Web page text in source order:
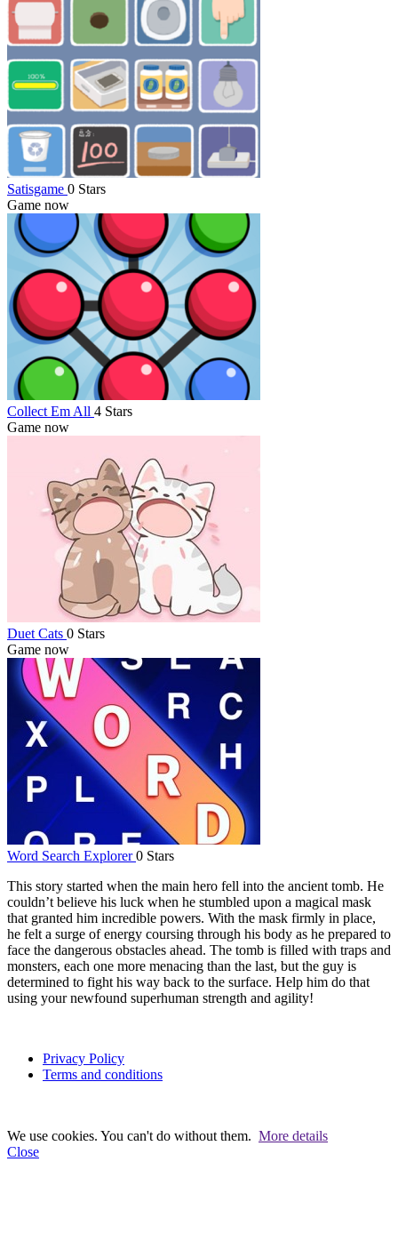
Satisgame 0 Stars
Game now
Collect Em All 4 Stars
Game now
Duet Cats 0 Stars
Game now
Word Search Explorer0 Stars
This story started when the main hero fell into the ancient tomb. He
couldn’t believe his luck when he stumbled upon a magical mask
that granted him incredible powers. With the mask firmly in place,
he felt a surge of energy coursing through his body as he prepared to
face the dangerous obstacles ahead. The tomb is filled with traps and
monsters, each one more menacing than the last, but the guy is
determined to fight his way back to the surface. Help him do that
using your newfound superhuman strength and agility!
Privacy Policy
Terms and conditions
We use cookies. You can't do without them. More details
Close